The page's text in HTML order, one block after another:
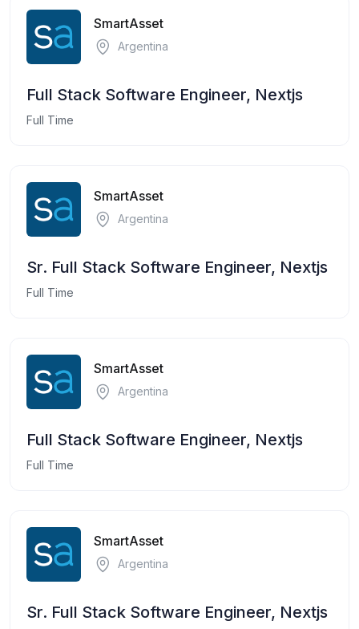
SmartAsset
Argentina
Full Stack Software Engineer, Nextjs
Full Time
SmartAsset
Argentina
Sr. Full Stack Software Engineer, Nextjs
Full Time
SmartAsset
Argentina
Full Stack Software Engineer, Nextjs
Full Time
SmartAsset
Argentina
Sr. Full Stack Software Engineer, Nextjs